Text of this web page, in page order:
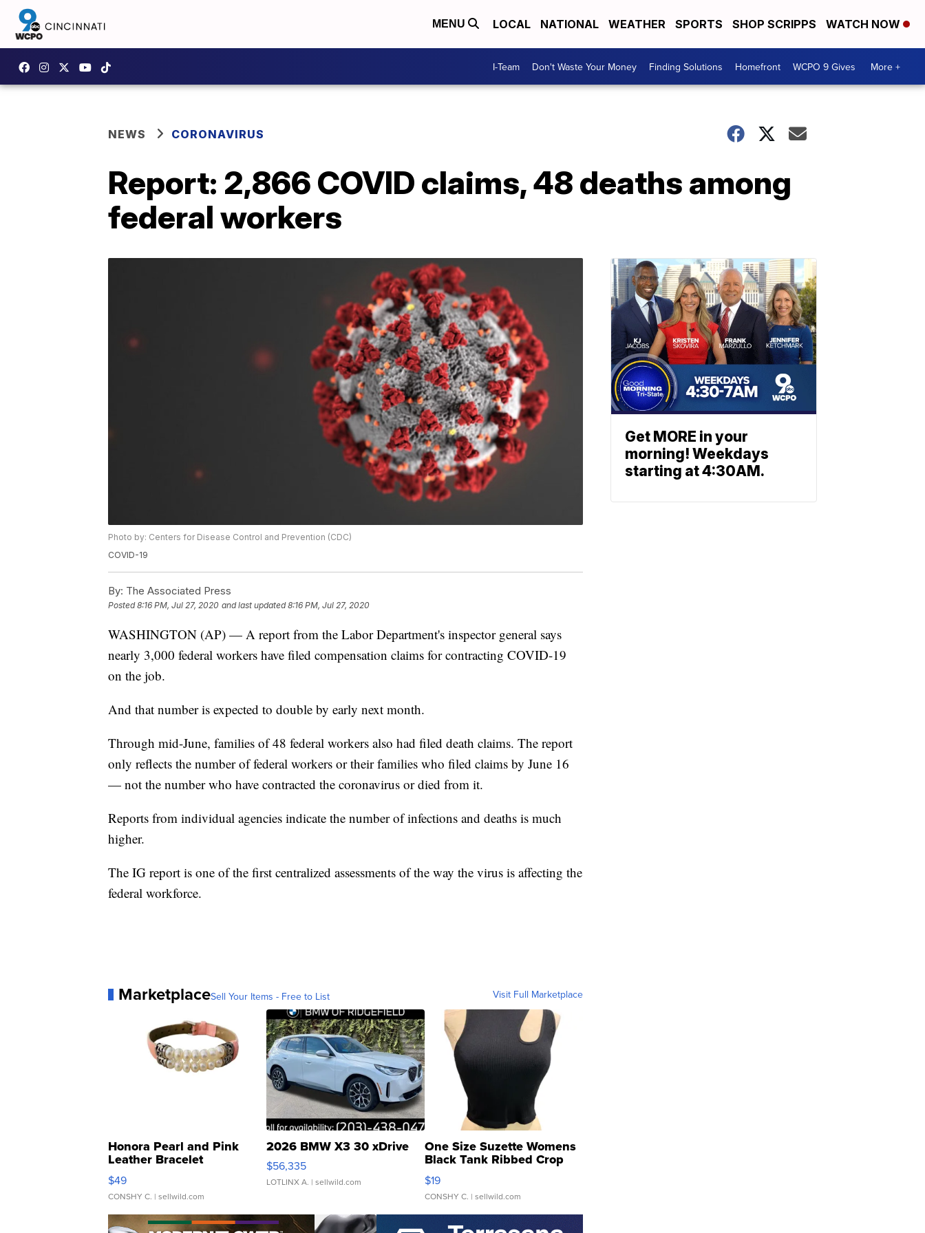
MENU LOCAL NATIONAL WEATHER SPORTS SHOP SCRIPPS WATCH NOW
I-Team Don't Waste Your Money Finding Solutions Homefront WCPO 9 Gives More +
NEWS CORONAVIRUS
Report: 2,866 COVID claims, 48 deaths among
federal workers
Photo by: Centers for Disease Control and Prevention (CDC)
COVID-19
By: The Associated Press
Posted8:16 PM, Jul 27, 2020 and last updated 8:16 PM, Jul 27, 2020
WASHINGTON (AP) — A report from the Labor Department's inspector general says
nearly 3,000 federal workers have filed compensation claims for contracting COVID-19
on the job.
And that number is expected to double by early next month.
Through mid-June, families of 48 federal workers also had filed death claims. The report
only reflects the number of federal workers or their families who filed claims by June 16
— not the number who have contracted the coronavirus or died from it.
Reports from individual agencies indicate the number of infections and deaths is much
higher.
The IG report is one of the first centralized assessments of the way the virus is affecting the
federal workforce.
MarketplaceSell Your Items - Free to List Visit Full Marketplace
Honora Pearl and Pink
Leather Bracelet
Adjustable Buckle Clo...
$49
CONSHY C. | sellwild.com
2026 BMW X3 30 xDrive
$56,335
LOTLINX A. | sellwild.com
One Size Suzette Womens
Black Tank Ribbed Crop
Asymmetrical ...
$19
CONSHY C. | sellwild.com
Get MORE in your
morning! Weekdays
starting at 4:30AM.